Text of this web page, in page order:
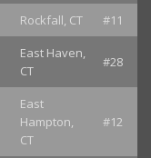
Rockfall, CT #11
East Haven,
CT
#28
East
Hampton,
CT
#12